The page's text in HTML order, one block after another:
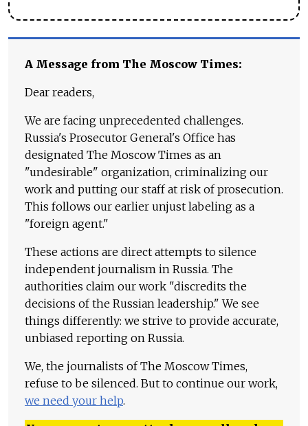
A Message from The Moscow Times:
Dear readers,
We are facing unprecedented challenges.
Russia's Prosecutor General's Office has
designated The Moscow Times as an
"undesirable" organization, criminalizing our
work and putting our staff at risk of prosecution.
This follows our earlier unjust labeling as a
"foreign agent."
These actions are direct attempts to silence
independent journalism in Russia. The
authorities claim our work "discredits the
decisions of the Russian leadership." We see
things differently: we strive to provide accurate,
unbiased reporting on Russia.
We, the journalists of The Moscow Times,
refuse to be silenced. But to continue our work,
we need your help.